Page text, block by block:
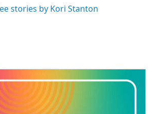
stories by Kori Stanton